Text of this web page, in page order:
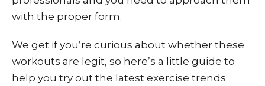
with the proper form.
We get if you’re curious about whether these
workouts are legit, so here’s a little guide to
help you try out the latest exercise trends